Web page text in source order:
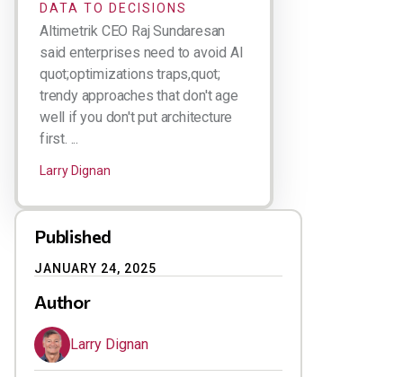
DATA TO DECISIONS
Altimetrik CEO Raj Sundaresan
said enterprises need to avoid AI
quot;optimizations traps,quot;
trendy approaches that don't age
well if you don't put architecture
first. ...
Larry Dignan
Published
JANUARY 24, 2025
Author
Larry Dignan